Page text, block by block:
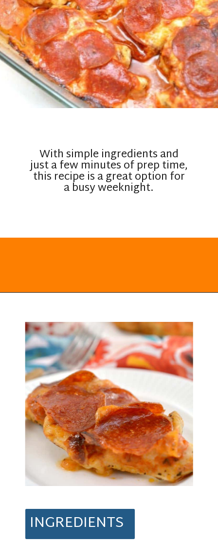
With simple ingredients and
just a few minutes of prep time,
this recipe is a great option for
a busy weeknight.
INGREDIENTS